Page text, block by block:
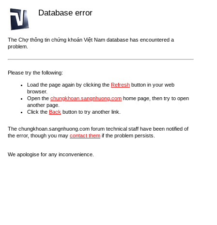
Database error
The Chợ thông tin chứng khoán Việt Nam database has encountered a
problem.
Please try the following:
Load the page again by clicking the Refresh button in your web
browser.
Open the chungkhoan.sangnhuong.com home page, then try to open
another page.
Click the Back button to try another link.
The chungkhoan.sangnhuong.com forum technical staff have been notified of
the error, though you may contact them if the problem persists.
We apologise for any inconvenience.